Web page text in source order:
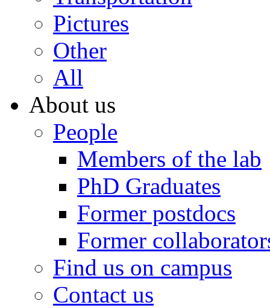
Pictures
Other
All
About us
People
Members of the lab
PhD Graduates
Former postdocs
Former
Find us on campus
Contact us